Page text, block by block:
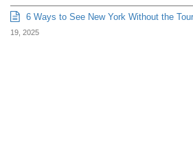
6 Ways to See New York Without the
19, 2025